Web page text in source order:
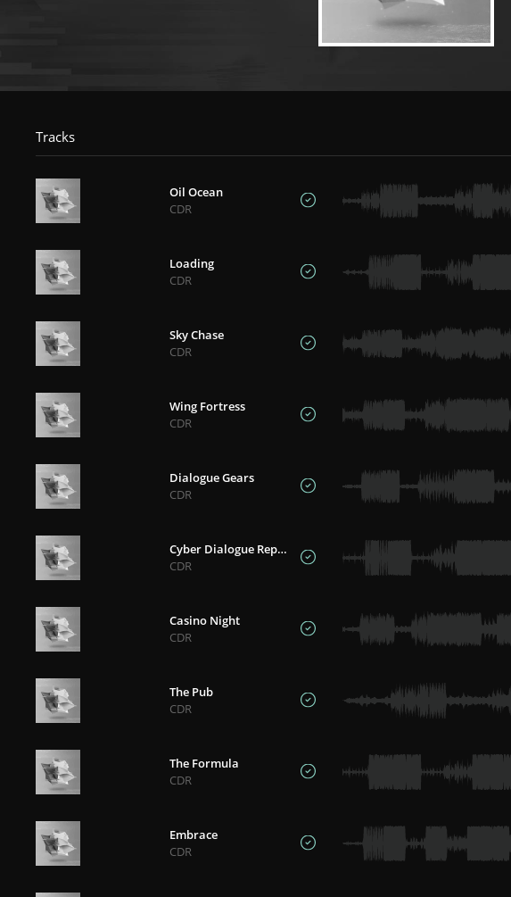
Tracks
Oil Ocean
CDR
Loading
CDR
Sky Chase
CDR
Wing Fortress
CDR
Dialogue Gears
CDR
Cyber Dialogue Reprise
CDR
Casino Night
CDR
The Pub
CDR
The Formula
CDR
Embrace
CDR